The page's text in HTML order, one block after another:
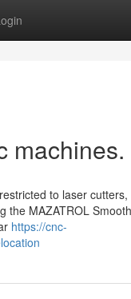
machines.
to laser
the MAZATROL
https://cnc-